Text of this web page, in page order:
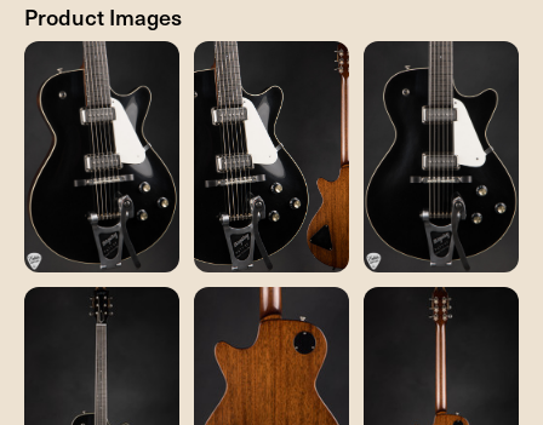
Product Images